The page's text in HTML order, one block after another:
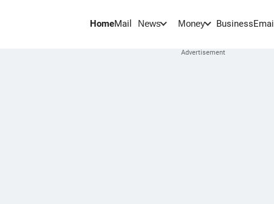
HomeMail News Money BusinessEmail